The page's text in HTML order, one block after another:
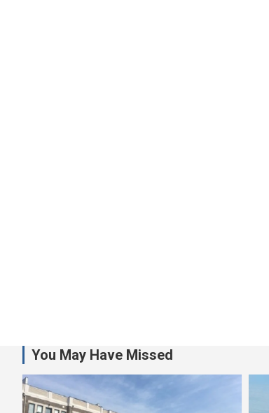
You May Have Missed